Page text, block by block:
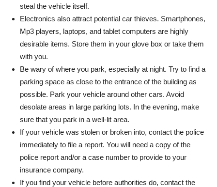
steal the vehicle itself.
Electronics also attract potential car thieves. Smartphones,
Mp3 players, laptops, and tablet computers are highly
desirable items. Store them in your glove box or take them
with you.
Be wary of where you park, especially at night. Try to find a
parking space as close to the entrance of the building as
possible. Park your vehicle around other cars. Avoid
desolate areas in large parking lots. In the evening, make
sure that you park in a well-lit area.
If your vehicle was stolen or broken into, contact the police
immediately to file a report. You will need a copy of the
police report and/or a case number to provide to your
insurance company.
If you find your vehicle before authorities do, contact the